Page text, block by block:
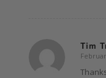
Tim
says: